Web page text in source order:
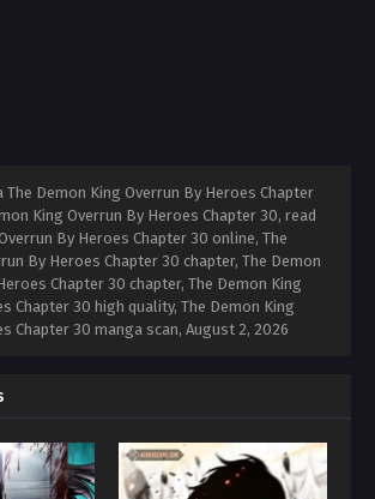
The Demon King Overrun By Heroes Chapter
King Overrun By Heroes Chapter 30, read
By Heroes Chapter 30 online, The
By Heroes Chapter 30 chapter, The Demon
Chapter 30 chapter, The Demon King
Chapter 30 high quality, The Demon King
Chapter 30 manga scan, August 2, 2026